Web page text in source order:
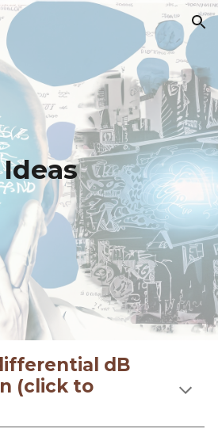
Skip to navigation
Ideas
dB
(click to